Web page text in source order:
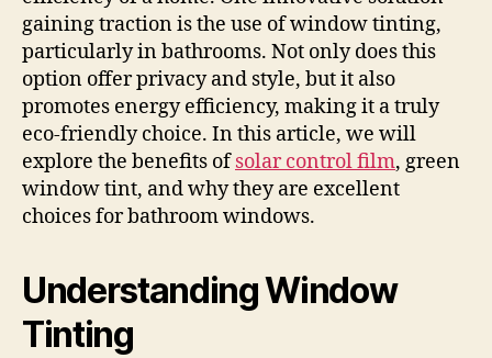
gaining traction is the use of window tinting,
particularly in bathrooms. Not only does this
option offer privacy and style, but it also
promotes energy efficiency, making it a truly
eco-friendly choice. In this article, we will
explore the benefits ofsolar control film, green
window tint, and why they are excellent
choices for bathroom windows.
Understanding Window
Tinting